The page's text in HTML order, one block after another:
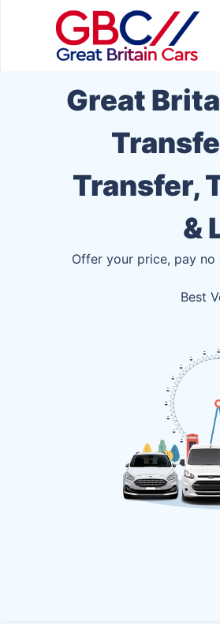
Great
Transfer,
&
Offer your price, pay
Best